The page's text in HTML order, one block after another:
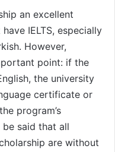
an excellent
IELTS, especially
However,
point: if the
the university
certificate or
program’s
said that all
are without